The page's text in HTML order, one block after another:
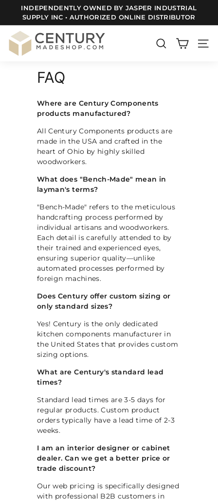
content
Pause
slideshow
SUPPLY INC • AUTHORIZED ONLINE DISTRIBUTOR
FREE SHIPPING TO ALL LOWER 48 US STATES
C
e
SEARCH
FAQ
Where are Century Components
products manufactured?
All Century Components products are
made in the USA and crafted in the
heart of Ohio by highly skilled
woodworkers.
What does "Bench-Made" mean in
layman's terms?
"Bench-Made" refers to the meticulous
handcrafting process performed by
individual artisans and woodworkers.
Each detail is carefully attended to by
their trained and experienced eyes,
ensuring superior quality—unlike
automated processes performed by
foreign machines.
Does Century offer custom sizing or
only standard sizes?
Yes! Century is the only dedicated
kitchen components manufacturer in
the United States that provides custom
sizing options.
What are Century's standard lead
times?
Standard lead times are 3-5 days for
regular products. Custom product
orders typically have a lead time of 2-3
weeks.
I am an interior designer or cabinet
dealer. Can we get a better price or
trade discount?
Our web pricing is specifically designed
with professional B2B customers in